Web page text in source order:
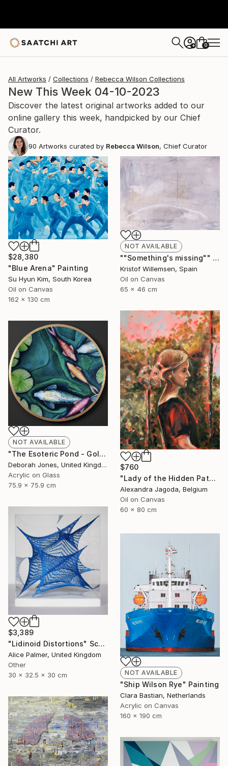
+ 0
All Artworks Collections Rebecca Wilson Collections
New This Week 04-10-2023
Discover the latest original artworks added to our
online gallery this week, handpicked by our Chief
Curator.
90 Artworks curated by Rebecca Wilson, Chief Curator
$28,380
"Blue Arena" Painting
Su Hyun Kim, South Korea
Oil on Canvas
162 x 130 cm
NOT AVAILABLE
""Something's missing"" Painting
Kristof Willemsen, Spain
Oil on Canvas
65 x 46 cm
$760
"Lady of the Hidden Path - modern portrait, trees, woman portrait" Painting
Alexandra Jagoda, Belgium
Oil on Canvas
60 x 80 cm
NOT AVAILABLE
"The Esoteric Pond - Gold Leafed Veneer Acrylic Glass Orb" Mixed Media
Deborah Jones, United Kingdom
Acrylic on Glass
75.9 x 75.9 cm
$3,389
"Lidinoid Distortions" Sculpture
Alice Palmer, United Kingdom
Other
30 x 32.5 x 30 cm
NOT AVAILABLE
"Ship Wilson Rye" Painting
Clara Bastian, Netherlands
Acrylic on Canvas
160 x 190 cm